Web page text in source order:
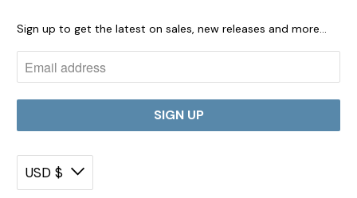
Sign up to get the latest on sales, new releases and more…
USD $